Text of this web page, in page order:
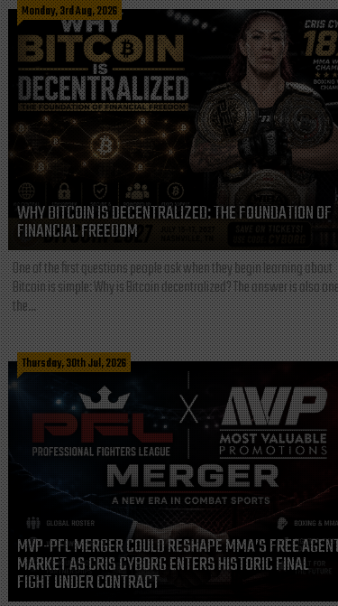
Monday, 3rd Aug, 2026
WHY BITCOIN IS DECENTRALIZED: THE FOUNDATION OF
FINANCIAL FREEDOM
One of the first questions people ask when they begin learning about
Bitcoin is simple: Why is Bitcoin decentralized? The answer is also
the...
Thursday, 30th Jul, 2026
MVP-PFL MERGER COULD RESHAPE MMA’S FREE
MARKET AS CRIS CYBORG ENTERS HISTORIC FINAL
FIGHT UNDER CONTRACT